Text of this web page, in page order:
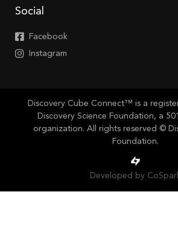
Social
Facebook
Instagram
Discovery Cube Connect™ is a
Discovery Science Foundation, a
organization. All rights reserved ©
Foundation.
Developed by